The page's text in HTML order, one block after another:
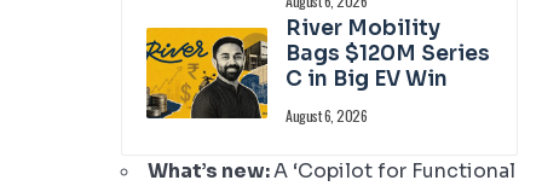
River Mobility
Bags $120M Series
C in Big EV Win
August 6, 2026
What’s new:A ‘Copilot for Functional